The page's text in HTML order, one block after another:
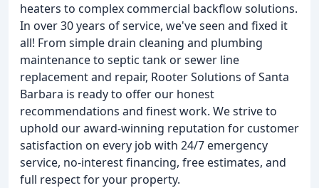
heaters to complex commercial backflow solutions.
In over 30 years of service, we've seen and fixed it
all! From simple drain cleaning and plumbing
maintenance to septic tank or sewer line
replacement and repair, Rooter Solutions of Santa
Barbara is ready to offer our honest
recommendations and finest work. We strive to
uphold our award-winning reputation for customer
satisfaction on every job with 24/7 emergency
service, no-interest financing, free estimates, and
full respect for your property.